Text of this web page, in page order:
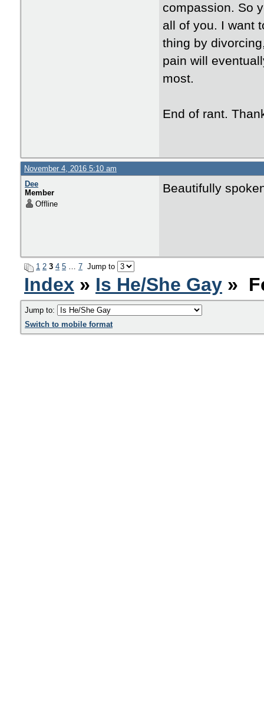
compassion. So
all of you. I want
thing by
pain will
most.
End of rant.
November 4, 2016 5:10 am
Dee
Member
Offline
Beautifully
1 2 3 4 5 … 7 Jump to
Index » Is He/She Gay »
Jump to:
Switch to mobile format